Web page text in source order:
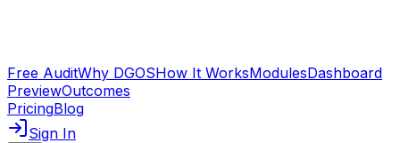
Free AuditWhy DGOSHow It WorksModulesDashboard
PreviewOutcomes
PricingBlog
Sign In